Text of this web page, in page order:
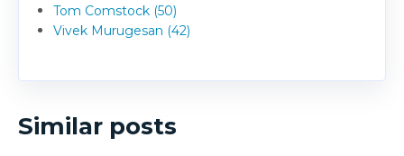
Tom Comstock (50)
Vivek Murugesan (42)
Similar posts